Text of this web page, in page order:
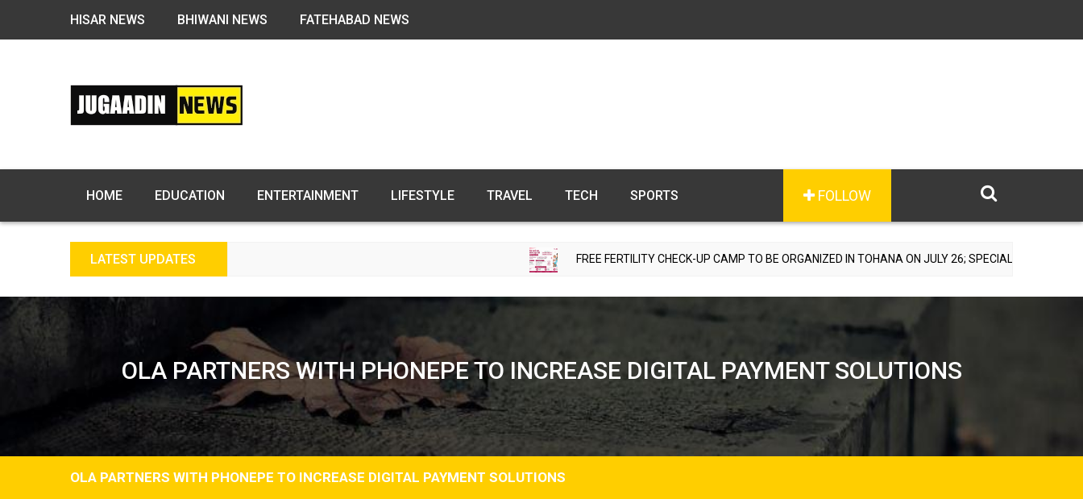
HISAR NEWS BHIWANI NEWS FATEHABAD NEWS
FOLLOW
HOME EDUCATION ENTERTAINMENT LIFESTYLE TRAVEL TECH SPORTS
LATEST UPDATES FREE FERTILITY CHECK-UP CAMP TO BE ORGANIZED IN TOHANA ON JULY 26; SPECIALIST DOCTORS TO PROVIDE
OLA PARTNERS WITH PHONEPE TO INCREASE DIGITAL PAYMENT SOLUTIONS
OLA PARTNERS WITH PHONEPE TO INCREASE DIGITAL PAYMENT SOLUTIONS